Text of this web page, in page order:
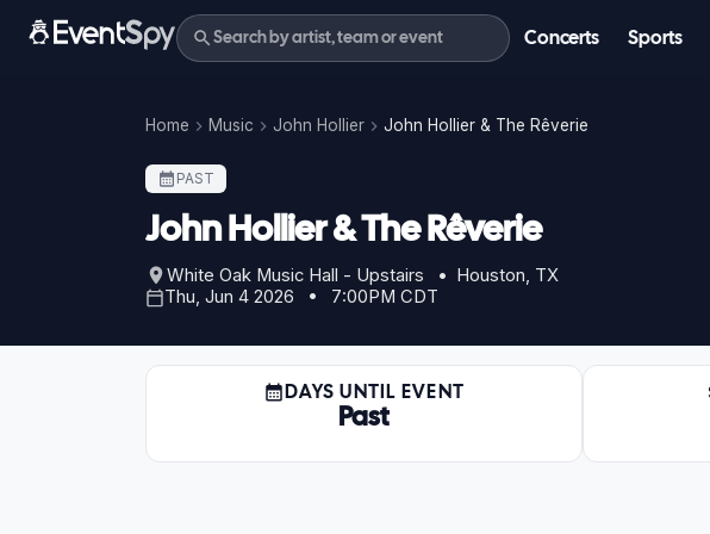
Concerts Sports
Home Music John Hollier John Hollier & The Rêverie
PAST
John Hollier & The Rêverie
White Oak Music Hall - Upstairs • Houston, TX
Thu, Jun 4 2026 • 7:00PM CDT
DAYS UNTIL EVENT
Past